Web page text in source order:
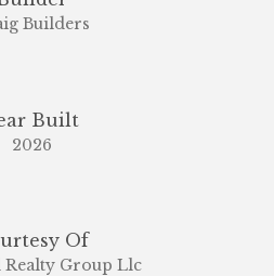
Builders
Built
2026
Of
Group Llc